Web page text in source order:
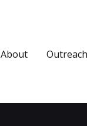
About Outreach